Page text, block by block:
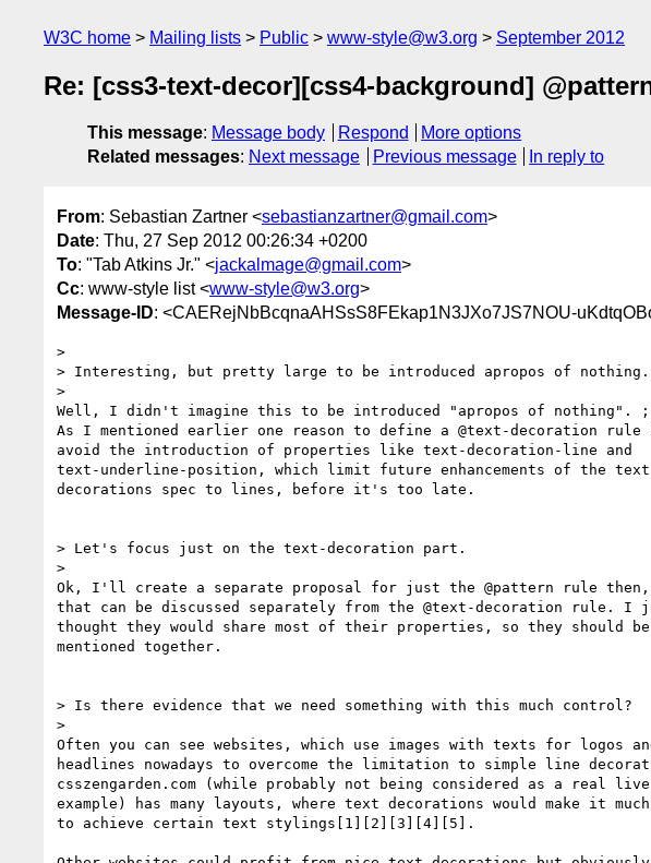
W3C home Mailing lists Public www-style@w3.org September 2012
Re: [css3-text-decor][css4-background]
This message: Message body Respond
More options
Related messages: Next message Previous message In reply to
From: Sebastian Zartner <sebastianzartner@gmail.com>
Date: Thu, 27 Sep 2012 00:26:34 +0200
To: "Tab Atkins Jr." <jackalmage@gmail.com>
Cc: www-style list <www-style@w3.org>
Message-ID: <CAERejNbBcqnaAHSsS8FEkap1N3JXo7JS7NOU-
>
> Interesting, but pretty large to be introduced apropos of
>
Well, I didn't imagine this to be introduced "apropos of nothing".
As I mentioned earlier one reason to define a @text-decoration
avoid the introduction of properties like text-decoration-line and
text-underline-position, which limit future enhancements of the text
decorations spec to lines, before it's too late.
> Let's focus just on the text-decoration part.
>
Ok, I'll create a separate proposal for just the @pattern rule then,
that can be discussed separately from the @text-decoration rule. I
thought they would share most of their properties, so they should be
mentioned together.
> Is there evidence that we need something with this much control?
>
Often you can see websites, which use images with texts for logos
headlines nowadays to overcome the limitation to simple line
csszengarden.com (while probably not being considered as a real live
example) has many layouts, where text decorations would make it
to achieve certain text stylings[1][2][3][4][5].